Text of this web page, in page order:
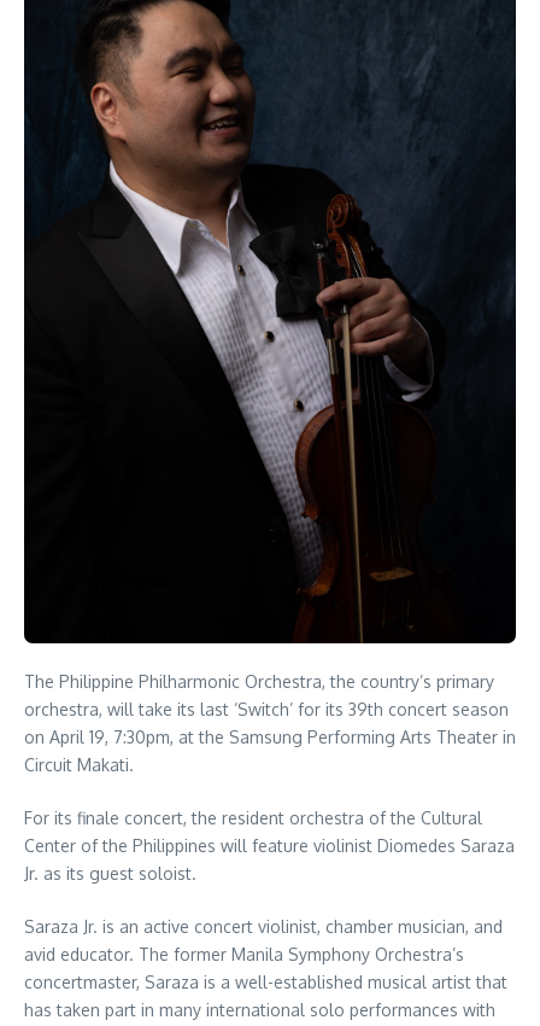
The Philippine Philharmonic Orchestra, the country’s primary
orchestra, will take its last ‘Switch’ for its 39th concert season
on April 19, 7:30pm, at the Samsung Performing Arts Theater in
Circuit Makati.
For its finale concert, the resident orchestra of the Cultural
Center of the Philippines will feature violinist Diomedes Saraza
Jr. as its guest soloist.
Saraza Jr. is an active concert violinist, chamber musician, and
avid educator. The former Manila Symphony Orchestra’s
concertmaster, Saraza is a well-established musical artist that
has taken part in many international solo performances with